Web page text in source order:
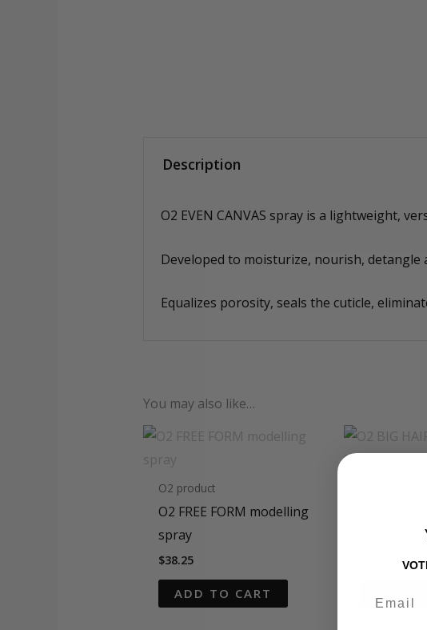
Description
O2 EVEN CANVAS spray is a lightweight,
Developed to moisturize, nourish, detangle
Equalizes porosity, seals the cuticle,
You may also like…
O2 product
O2 FREE FORM modelling
spray
$38.25
ADD TO CART